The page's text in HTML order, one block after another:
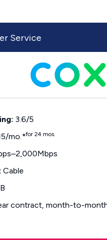
Service
3.6/5
mo.*for 24 mos.
Cable
contract, month-to-